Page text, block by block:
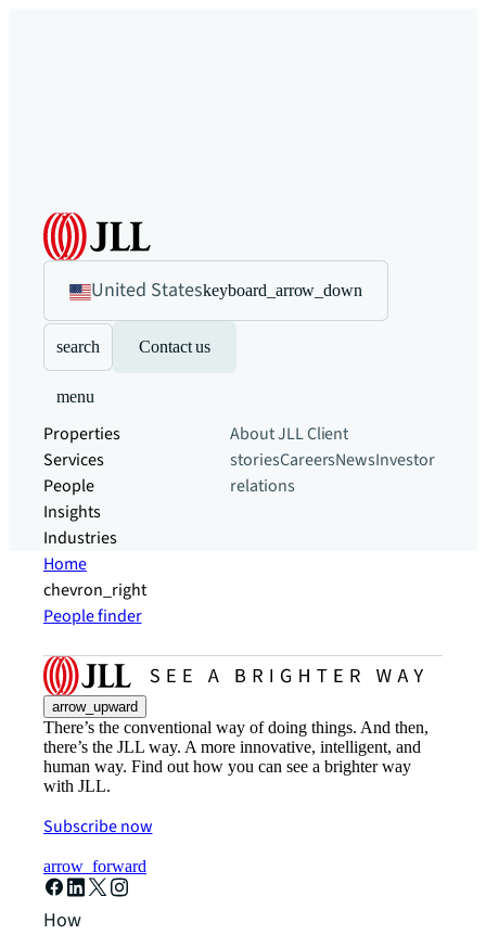
United Stateskeyboard_arrow_down
search Contact us
menu
Properties
Services
People
Insights
Industries
About JLLClient
storiesCareersNewsInvestor
relations
Home
chevron_right
People finder
arrow_upward
There’s the conventional way of doing things. And then,
there’s the JLL way. A more innovative, intelligent, and
human way. Find out how you can see a brighter way
with JLL.
Subscribe now
arrow_forward
How can we help?